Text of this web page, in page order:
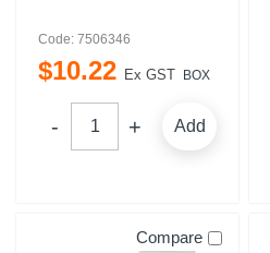
Code: 7506346
$10.22 Ex GST BOX
Add
Compare